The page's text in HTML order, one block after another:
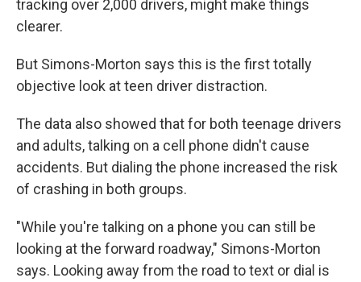
tracking over 2,000 drivers, might make things
clearer.
But Simons-Morton says this is the first totally
objective look at teen driver distraction.
The data also showed that for both teenage drivers
and adults, talking on a cell phone didn't cause
accidents. But dialing the phone increased the risk
of crashing in both groups.
"While you're talking on a phone you can still be
looking at the forward roadway," Simons-Morton
says. Looking away from the road to text or dial is